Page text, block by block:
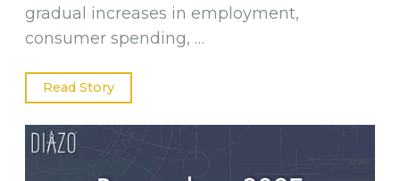
gradual increases in employment,
consumer spending, …
Read Story